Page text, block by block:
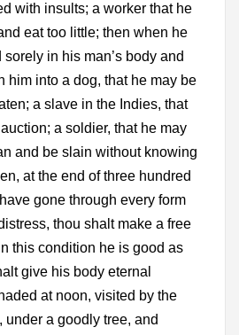
with insults; a worker that he
eat too little; then when he
in his man’s body and
him into a dog, that he may be
a slave in the Indies, that
a soldier, that he may
and be slain without knowing
at the end of three hundred
gone through every form
thou shalt make a free
this condition he is good as
give his body eternal
at noon, visited by the
under a goodly tree, and